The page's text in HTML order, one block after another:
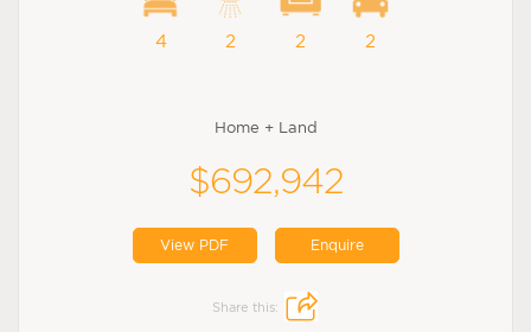
4 2 2 2
Home + Land
$692,942
View PDF Enquire
Share this: